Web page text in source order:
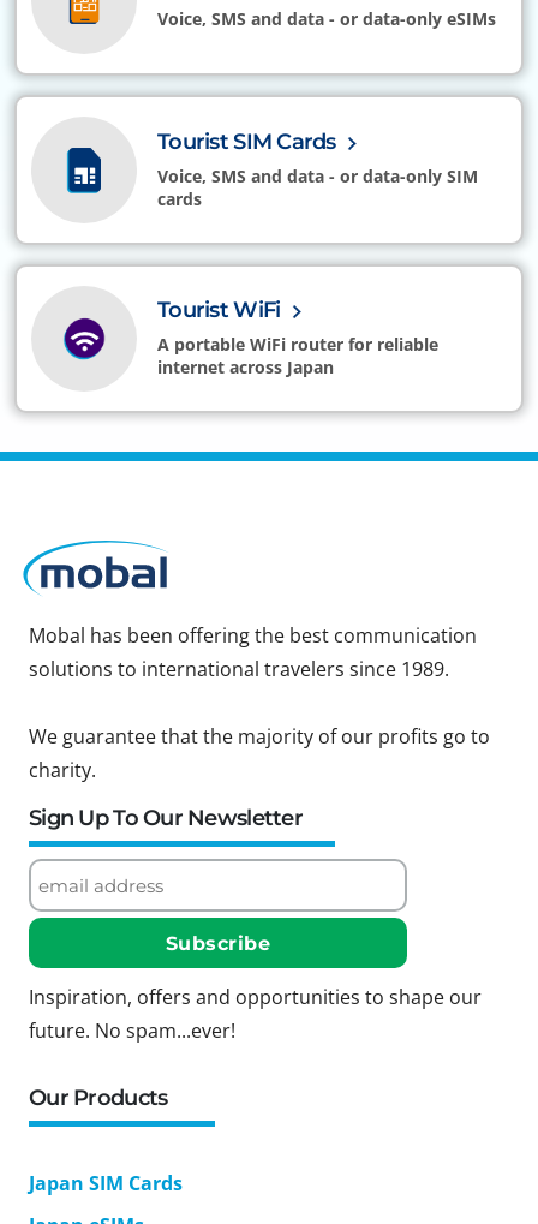
Voice, SMS and data - or data-only eSIMs
Tourist SIM Cards
Voice, SMS and data - or data-only SIM
cards
Tourist WiFi
A portable WiFi router for reliable
internet across Japan
Mobal has been offering the best communication
solutions to international travelers since 1989.
We guarantee that the majority of our profits go to
charity.
Sign Up To Our Newsletter
Inspiration, offers and opportunities to shape our
future. No spam...ever!
Our Products
Japan SIM Cards